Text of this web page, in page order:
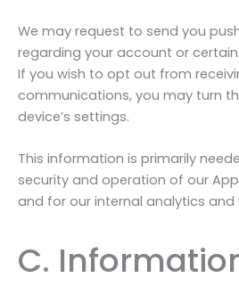
We may request to send you
regarding your account or
If you wish to opt out from
communications, you may turn
device’s settings.
This information is primarily
security and operation of our
and for our internal analytics and
C.